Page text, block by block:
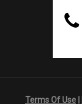
Terms Of Use